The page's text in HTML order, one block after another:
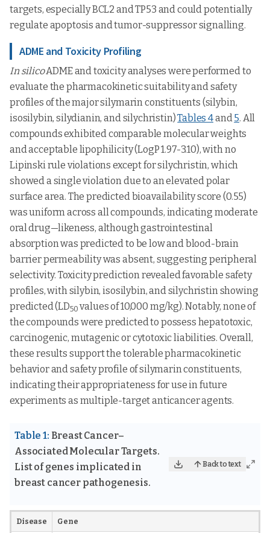
targets, especially BCL2 and TP53 and could potentially
regulate apoptosis and tumor-suppressor signalling.
ADME and Toxicity Profiling
In silicoADME and toxicity analyses were performed to
evaluate the pharmacokinetic suitability and safety
profiles of the major silymarin constituents (silybin,
isosilybin, silydianin, and silychristin)Tables 4and5. All
compounds exhibited comparable molecular weights
and acceptable lipophilicity (LogP 1.97-3.10), with no
Lipinski rule violations except for silychristin, which
showed a single violation due to an elevated polar
surface area. The predicted bioavailability score (0.55)
was uniform across all compounds, indicating moderate
oral drug—likeness, although gastrointestinal
absorption was predicted to be low and blood-brain
barrier permeability was absent, suggesting peripheral
selectivity. Toxicity prediction revealed favorable safety
profiles, with silybin, isosilybin, and silychristin showing
predicted (LD50 values of 10,000 mg/kg). Notably, none of
the compounds were predicted to possess hepatotoxic,
carcinogenic, mutagenic or cytotoxic liabilities. Overall,
these results support the tolerable pharmacokinetic
behavior and safety profile of silymarin constituents,
indicating their appropriateness for use in future
experiments as multiple-target anticancer agents.
Table 1: Breast Cancer–
Associated Molecular Targets.
List of genes implicated in
breast cancer pathogenesis.
Back to text
Disease Gene